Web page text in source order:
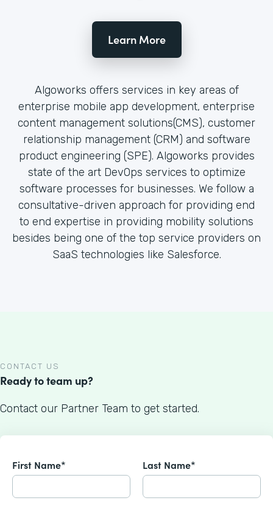
Learn More
Algoworks offers services in key areas of
enterprise mobile app development, enterprise
content management solutions(CMS), customer
relationship management (CRM) and software
product engineering (SPE). Algoworks provides
state of the art DevOps services to optimize
software processes for businesses. We follow a
consultative-driven approach for providing end
to end expertise in providing mobility solutions
besides being one of the top service providers on
SaaS technologies like Salesforce.
CONTACT US
Ready to team up?
Contact our Partner Team to get started.
First Name* Last Name*